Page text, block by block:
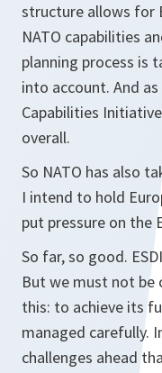
structure allows for
NATO capabilities
planning process is
into account. And
Capabilities
overall.
So NATO has also
I intend to hold
put pressure on the
So far, so good.
But we must not be
this: to achieve its
managed carefully.
challenges ahead